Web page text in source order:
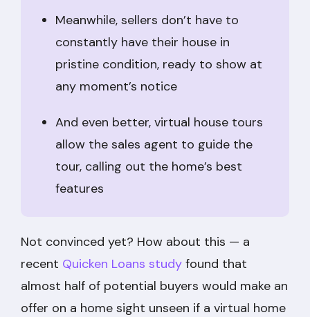
Meanwhile, sellers don’t have to
constantly have their house in
pristine condition, ready to show at
any moment’s notice
And even better, virtual house tours
allow the sales agent to guide the
tour, calling out the home’s best
features
Not convinced yet? How about this — a
recent Quicken Loans study found that
almost half of potential buyers would make an
offer on a home sight unseen if a virtual home